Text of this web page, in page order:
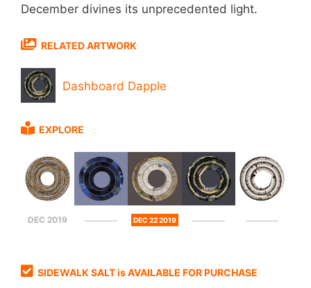
December divines its unprecedented light.
RELATED ARTWORK
Dashboard Dapple
EXPLORE
DEC 2019 DEC 22 2019
SIDEWALK SALT is AVAILABLE FOR PURCHASE